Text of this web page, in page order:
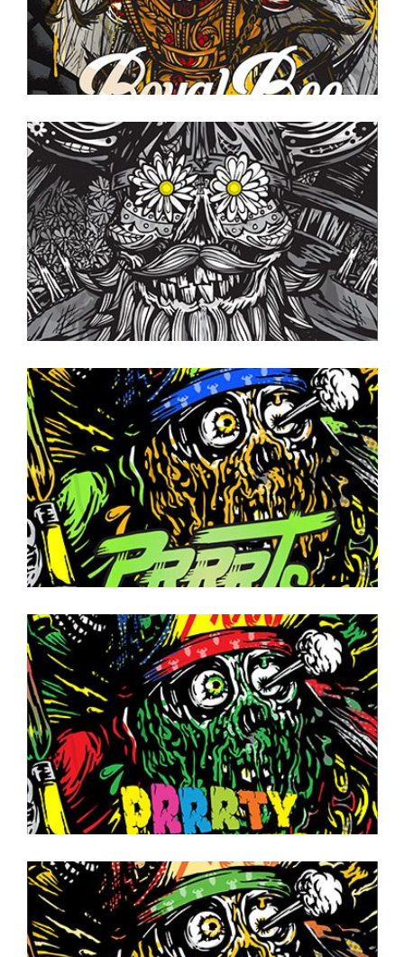
CANS TO GO